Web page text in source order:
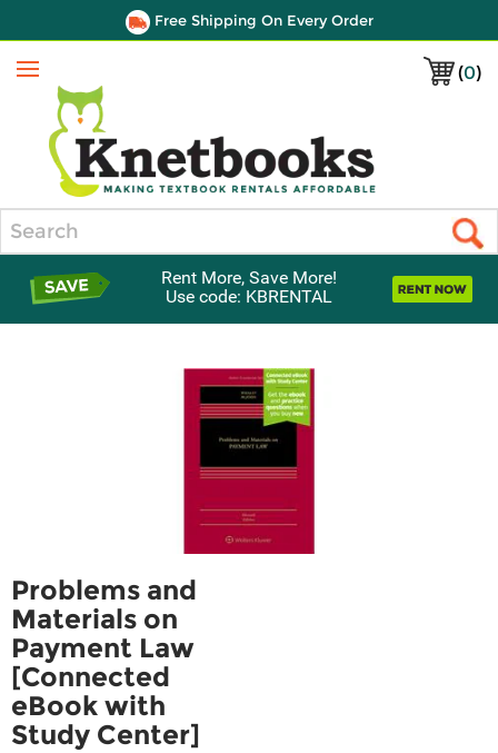
Free Shipping On Every Order
(0)
Menu
Rent More, Save More!
Use code: KBRENTAL
Problems and
Materials on
Payment Law
[Connected
eBook with
Study Center]